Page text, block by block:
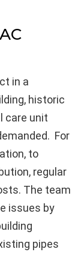
in a
historic
care unit
For
to
regular
The team
issues by
pipes